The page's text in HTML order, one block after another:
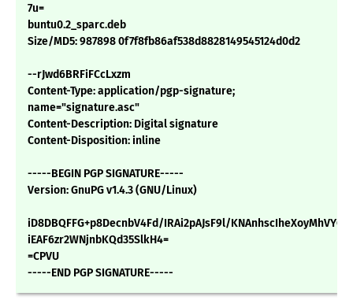
7u=
buntu0.2_sparc.deb
Size/MD5: 987898 0f7f8fb86af538d8828149545124d0d2
--rJwd6BRFiFCcLxzm
Content-Type: application/pgp-signature;
name="signature.asc"
Content-Description: Digital signature
Content-Disposition: inline
-----BEGIN PGP SIGNATURE-----
Version: GnuPG v1.4.3 (GNU/Linux)
iD8DBQFFG+p8DecnbV4Fd/IRAi2pAJsF9l/
iEAF6zr2WNjnbKQd35SlkH4=
=CPVU
-----END PGP SIGNATURE-----